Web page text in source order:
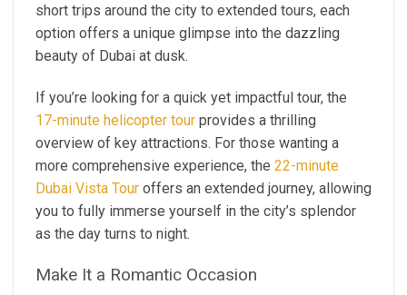
short trips around the city to extended tours, each
option offers a unique glimpse into the dazzling
beauty of Dubai at dusk.
If you’re looking for a quick yet impactful tour, the
17-minute helicopter tour provides a thrilling
overview of key attractions. For those wanting a
more comprehensive experience, the 22-minute
Dubai Vista Tour offers an extended journey, allowing
you to fully immerse yourself in the city’s splendor
as the day turns to night.
Make It a Romantic Occasion